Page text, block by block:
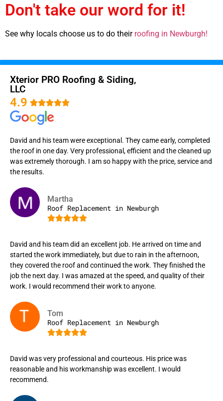
Don't take our word for it!
See why locals choose us to do their roofing in Newburgh!
Xterior PRO Roofing & Siding,
LLC
4.9 
David and his team were exceptional. They came early, completed
the roof in one day. Very professional, efficient and the cleaned up
was extremely thorough. I am so happy with the price, service and
the results.
Martha
Roof Replacement in Newburgh

David and his team did an excellent job. He arrived on time and
started the work immediately, but due to rain in the afternoon,
they covered the roof and continued the work. They finished the
job the next day. I was amazed at the speed, and quality of their
work. I would recommend their work to anyone.
Tom
Roof Replacement in Newburgh

David was very professional and courteous. His price was
reasonable and his workmanship was excellent. I would
recommend.